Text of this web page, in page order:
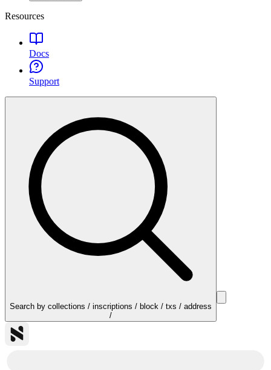
Resources
Docs
Support
Search by collections / inscriptions / block / txs / address
/